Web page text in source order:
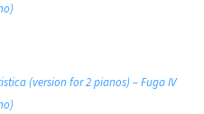
(version for 2 pianos) – Fuga IV